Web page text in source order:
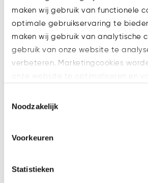
maken wij gebruik van functionele
optimale gebruikservaring te
maken wij gebruik van analytische
gebruik van onze website te
verbeteren. Marketingcookies
Welke cookies wij gebruiken, ziet u
hieronder. Mocht u meer informatie
op: https://watsonlaw.nl/privacy/
Noodzakelijk
Voorkeuren
Statistieken
see! Except they won’t
Good day, people! Since